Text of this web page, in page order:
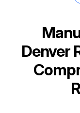
Denver